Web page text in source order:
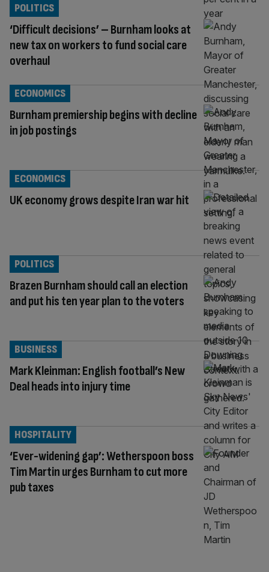
‘Difficult decisions’ – Burnham looks at
new tax on workers to fund social care
overhaul
POLITICS
Burnham premiership begins with decline
in job postings
ECONOMICS
UK economy grows despite Iran war hit
ECONOMICS
Brazen Burnham should call an election
and put his ten year plan to the voters
POLITICS
Mark Kleinman: English football’s New
Deal heads into injury time
BUSINESS
‘Ever-widening gap’: Wetherspoon boss
Tim Martin urges Burnham to cut more
pub taxes
HOSPITALITY